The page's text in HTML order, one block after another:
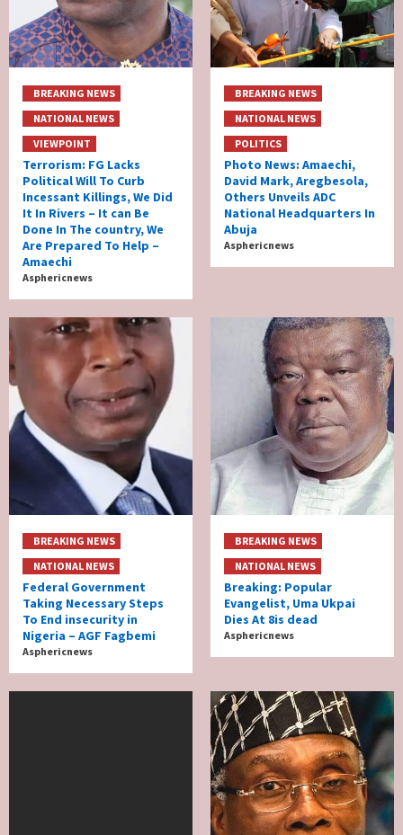
BREAKING NEWS
NATIONAL NEWS
VIEWPOINT
Terrorism: FG Lacks
Political Will To Curb
Incessant Killings, We Did
It In Rivers – It can Be
Done In The country, We
Are Prepared To Help –
Amaechi
Asphericnews
BREAKING NEWS
NATIONAL NEWS
POLITICS
Photo News: Amaechi,
David Mark, Aregbesola,
Others Unveils ADC
National Headquarters In
Abuja
Asphericnews
BREAKING NEWS
NATIONAL NEWS
Federal Government
Taking Necessary Steps
To End insecurity in
Nigeria – AGF Fagbemi
Asphericnews
BREAKING NEWS
NATIONAL NEWS
Breaking: Popular
Evangelist, Uma Ukpai
Dies At 8is dead
Asphericnews